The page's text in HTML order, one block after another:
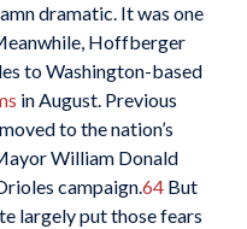
dramatic. It was one
Hoffberger
to Washington-based
in August. Previous
to the nation’s
William Donald
campaign.64But
largely put those fears